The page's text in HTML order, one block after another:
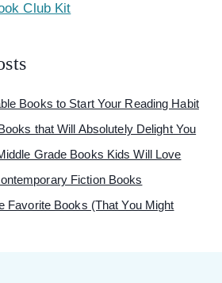
Club Kit
Books to Start Your Reading Habit
that Will Absolutely Delight You
Grade Books Kids Will Love
Fiction Books
Favorite Books (That You Might